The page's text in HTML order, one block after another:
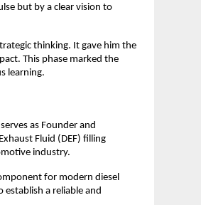
but by a clear vision to
thinking. It gave him the
This phase marked the
learning.
as Founder and
Fluid (DEF) filling
industry.
for modern diesel
a reliable and